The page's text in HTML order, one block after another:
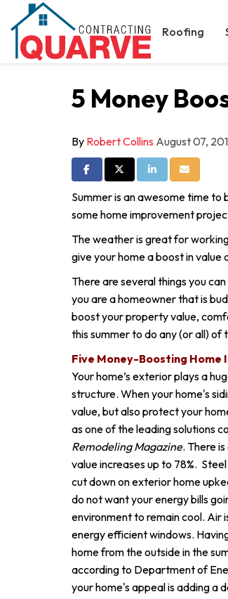
Roofing
5 Money
By Robert Collins August 07,
Share on Facebook
Share on Twitter
Share on LinkedIn
Share via
Summer is an awesome time
some home improvement
The weather is great for
give your home a boost in value
There are several things you
you are a homeowner that is
boost your property value,
this summer to do any (or all) of
Five Money-Boosting
Your home’s exterior plays a
structure. When your home's
value, but also protect your
as one of the leading solutions
Remodeling Magazine. There
value increases up to 78%.
cut down on exterior home
do not want your energy bills
environment to remain cool. Air
energy efficient windows.
home from the outside in the
according to Department of
your home's appeal is adding a